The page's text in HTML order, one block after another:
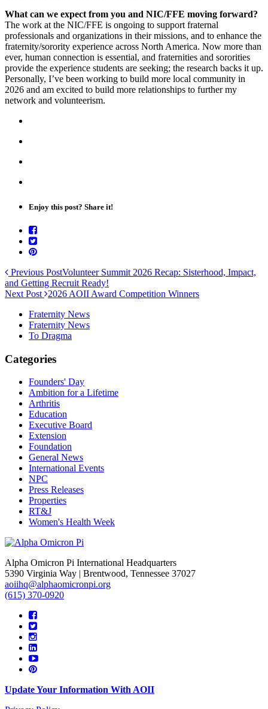
What can we expect from you and NIC/FFE moving forward?
The work at the NIC/FFE is ongoing to support fraternal
professionals and organizations in their missions, and to enhance the
fraternity/sorority experience across North America. Now more than
ever, human connection is essential, and fraternities and sororities
provide the experience students are seeking; the research backs it up.
Personally, I’ve been working to build more local community in
2026 and am excited to build more relationships to further my
network and volunteerism.
Enjoy this post? Share it!
Previous PostVolunteer Summit 2026 Recap: Sisterhood, Impact,
and Getting Recruit Ready!
Next Post
2026 AOII Award Competition Winners
Fraternity News
Fraternity News
To Dragma
Categories
Founders' Day
Ambition for a Lifetime
Arthritis
Education
Executive Board
Extension
Foundation
General News
International Events
NPC
Press Releases
Properties
RT&J
Women's Health Week
Alpha Omicron Pi International Headquarters
5390 Virginia Way | Brentwood, Tennessee 37027
aoiihq@alphaomicronpi.org
(615) 370-0920
Update Your Information With AOII